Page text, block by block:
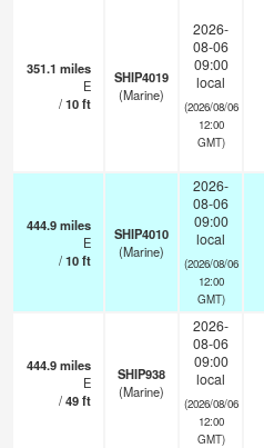
351.1 miles
E
/10ft
SHIP4019
(Marine)
2026-
08-06
09:00
local
(2026/08/06
12:00
GMT)
444.9miles
E
/10ft
SHIP4010
(Marine)
2026-
08-06
09:00
local
(2026/08/06
12:00
GMT)
444.9miles
E
/49ft
SHIP938
(Marine)
2026-
08-06
09:00
local
(2026/08/06
12:00
GMT)